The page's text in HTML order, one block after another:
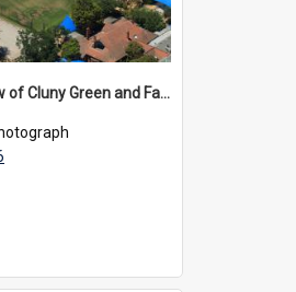
Aerial view of Cluny Green and Fairview, 2016